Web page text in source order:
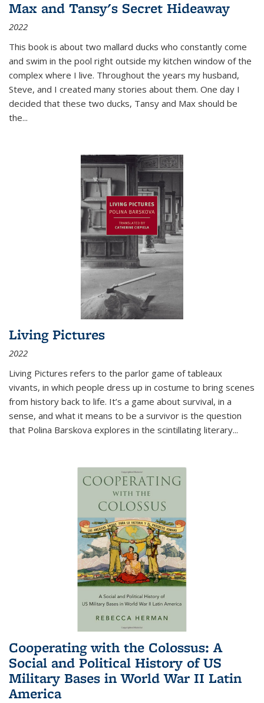
Max and Tansy's Secret Hideaway
2022
This book is about two mallard ducks who constantly come
and swim in the pool right outside my kitchen window of the
complex where I live. Throughout the years my husband,
Steve, and I created many stories about them. One day I
decided that these two ducks, Tansy and Max should be
the...
Living Pictures
2022
Living Pictures refers to the parlor game of tableaux
vivants, in which people dress up in costume to bring scenes
from history back to life. It’s a game about survival, in a
sense, and what it means to be a survivor is the question
that Polina Barskova explores in the scintillating literary...
Cooperating with the Colossus: A
Social and Political History of US
Military Bases in World War II Latin
America